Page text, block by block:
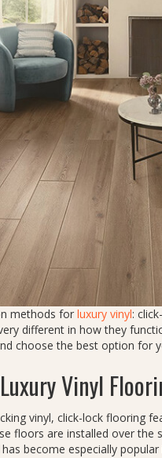
methods forluxury vinyl:
different in how they
choose the best option for
Vinyl
vinyl, click-lock flooring
floors are installed over the
become especially